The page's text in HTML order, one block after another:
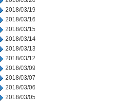
2018/03/19
2018/03/16
2018/03/15
2018/03/14
2018/03/13
2018/03/12
2018/03/09
2018/03/07
2018/03/06
2018/03/05